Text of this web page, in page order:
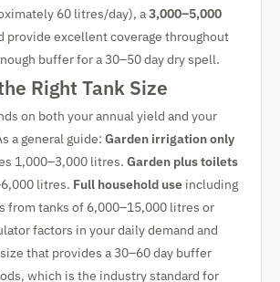
60 litres/day), a3,000–5,000
provide excellent coverage throughout
buffer for a 30–50 day dry spell.
Right Tank Size
on both your annual yield and your
a general guide: Garden irrigation only
1,000–3,000 litres. Garden plus toilets
litres. Full household use including
from tanks of 6,000–15,000 litres or
factors in your daily demand and
that provides a 30–60 day buffer
which is the industry standard for